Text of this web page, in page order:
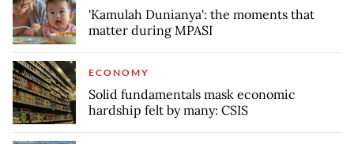
'Kamulah Dunianya': the moments that
matter during MPASI
ECONOMY
Solid fundamentals mask economic
hardship felt by many: CSIS